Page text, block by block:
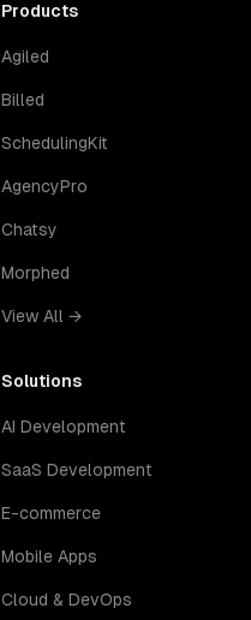
Products
Agiled
Billed
SchedulingKit
AgencyPro
Chatsy
Morphed
View All →
Solutions
AI Development
SaaS Development
E-commerce
Mobile Apps
Cloud & DevOps